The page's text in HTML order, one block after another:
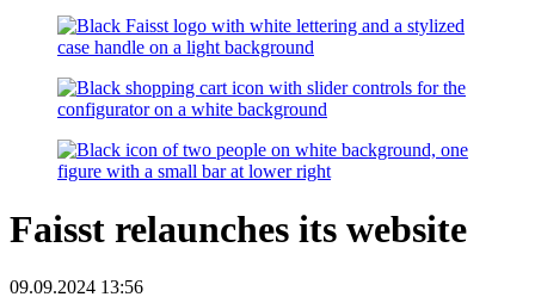
Faisst relaunches its website
09.09.2024 13:56